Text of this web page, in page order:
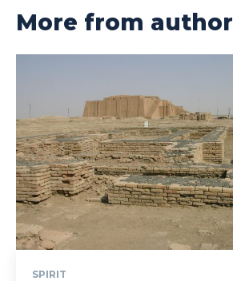
More from author
SPIRIT